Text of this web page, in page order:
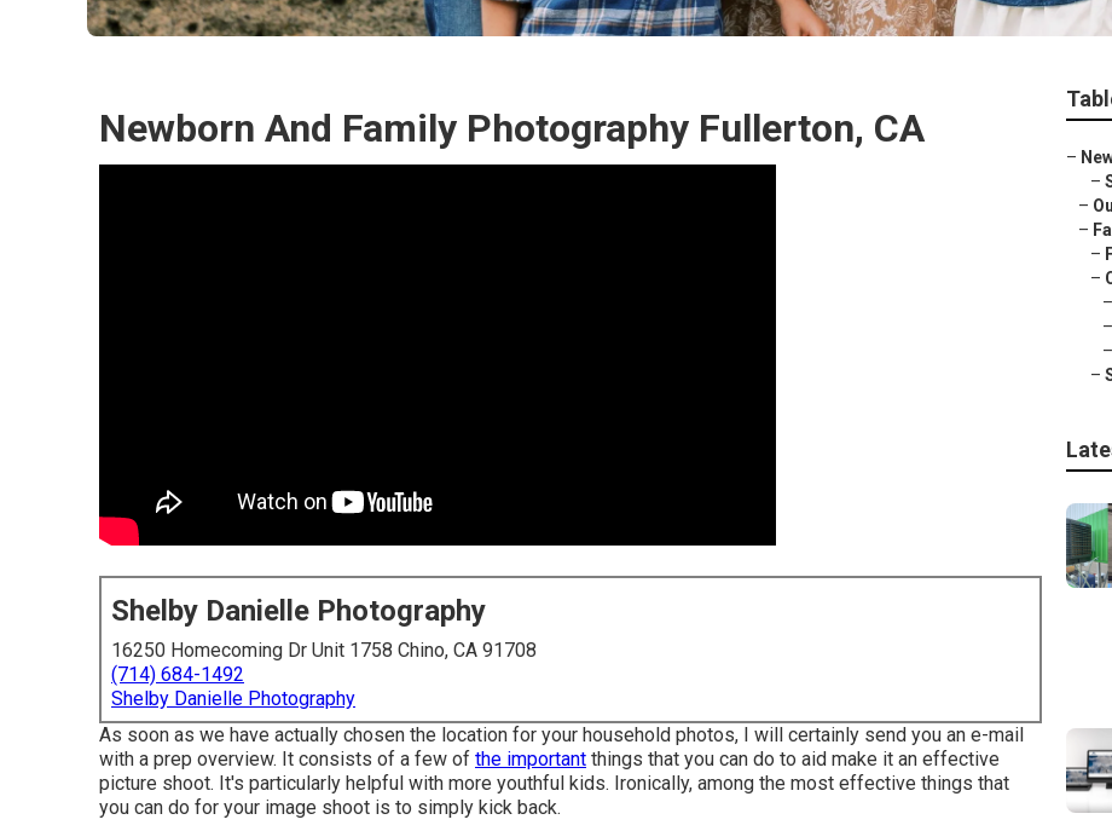
Newborn And Family Photography Fullerton, CA
Shelby Danielle Photography
16250 Homecoming Dr Unit 1758 Chino, CA 91708
(714) 684-1492
Shelby Danielle Photography
As soon as we have actually chosen the location for your household photos, I will certainly send you an e-mail
with a prep overview. It consists of a few of the important things that you can do to aid make it an effective
picture shoot. It's particularly helpful with more youthful kids. Ironically, among the most effective things that
you can do for your image shoot is to simply kick back.
–
–
–
–
–
–
–
–
–
–